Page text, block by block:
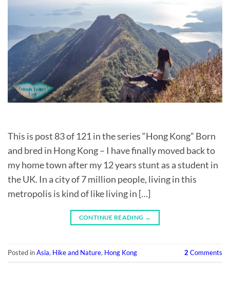
This is post 83 of 121 in the series “Hong Kong” Born
and bred in Hong Kong – I have finally moved back to
my home town after my 12 years stunt as a student in
the UK. In a city of 7 million people, living in this
metropolis is kind of like living in […]
CONTINUE READING →
Posted inAsia, Hike and Nature, Hong Kong 2 Comments